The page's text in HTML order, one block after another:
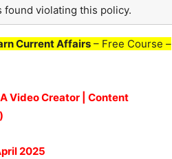
found violating this policy.
Current Affairs – Free Course –
Video Creator | Content
2025